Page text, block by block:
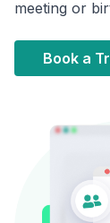
meeting or
Book a